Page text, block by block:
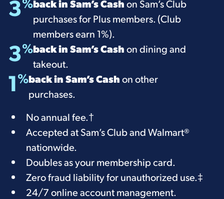
3 back in Sam’s Cashon Sam’s Club
purchases for Plus members. (Club
members earn 1%).
3%back in Sam’s Cashon dining and
takeout.
1%back in Sam’s Cashon other
purchases.
​​No annual fee.†
Accepted at Sam’s Club and Walmart®
nationwide.
Doubles as your membership card.
Zero fraud liability for unauthorized use.‡
24/7 online account management.